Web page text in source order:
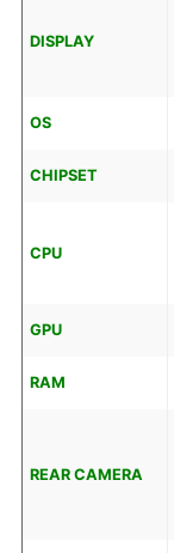
DISPLAY
OS
CHIPSET
CPU
GPU
RAM
REAR CAMERA